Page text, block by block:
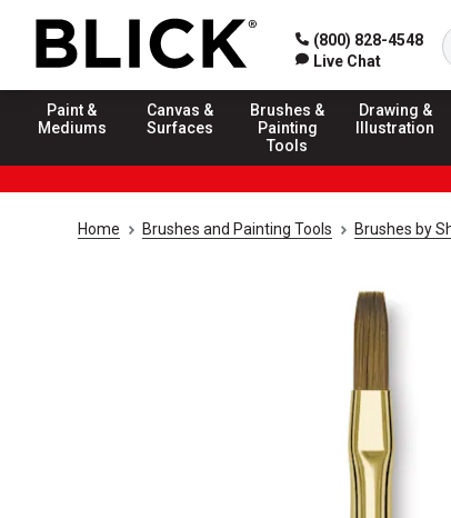
(800) 828-4548
Live Chat
Paint &
Mediums
Canvas &
Surfaces
Brushes &
Painting
Tools
Drawing &
Illustration
Home Brushes and Painting Tools Brushes by